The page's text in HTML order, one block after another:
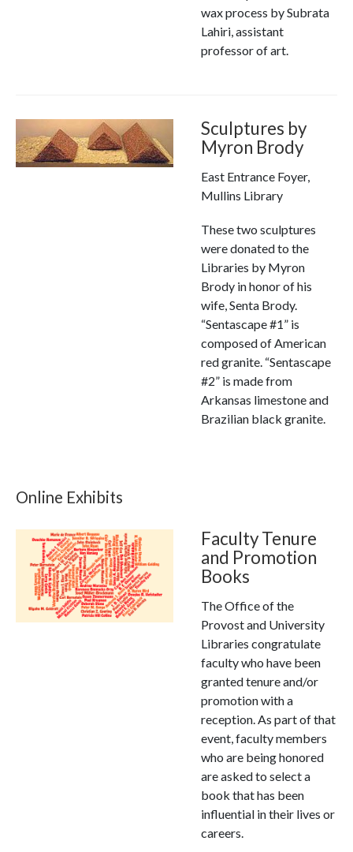
wax process by Subrata
Lahiri, assistant
professor of art.
Sculptures by
Myron Brody
East Entrance Foyer,
Mullins Library
These two sculptures
were donated to the
Libraries by Myron
Brody in honor of his
wife, Senta Brody.
“Sentascape #1” is
composed of American
red granite. “Sentascape
#2” is made from
Arkansas limestone and
Brazilian black granite.
Online Exhibits
Faculty Tenure
and Promotion
Books
The Office of the
Provost and University
Libraries congratulate
faculty who have been
granted tenure and/or
promotion with a
reception. As part of that
event, faculty members
who are being honored
are asked to select a
book that has been
influential in their lives or
careers.